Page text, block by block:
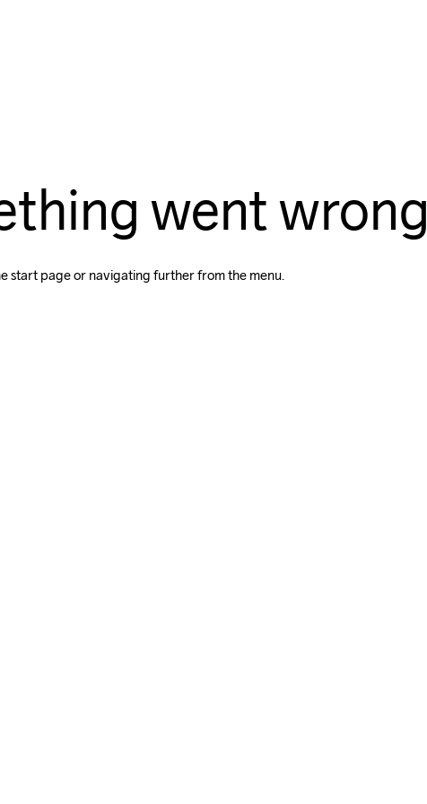
went wrong
start page or navigating further from the menu.